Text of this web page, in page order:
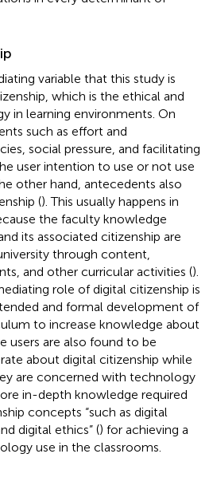
variable that this study is
which is the ethical and
in learning environments. On
such as effort and
social pressure, and facilitating
user intention to use or not use
other hand, antecedents also
(). This usually happens in
the faculty knowledge
its associated citizenship are
through content,
and other curricular activities ().
role of digital citizenship is
and formal development of
to increase knowledge about
users are also found to be
about digital citizenship while
are concerned with technology
in-depth knowledge required
concepts “such as digital
digital ethics” () for achieving a
use in the classrooms.